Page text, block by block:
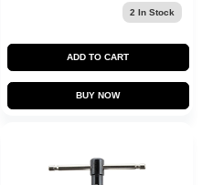
2 In Stock
ADD TO CART
BUY NOW